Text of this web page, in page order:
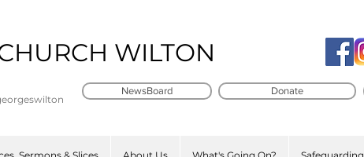
WILTON
NewsBoard Donate